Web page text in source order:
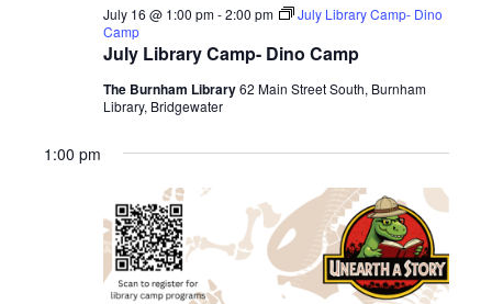
July Library Camp- Dino Camp
July 16 @ 1:00 pm-2:00 pm
July Library Camp- Dino
Camp
The Burnham Library62 Main Street South, Burnham
Library, Bridgewater
1:00 pm